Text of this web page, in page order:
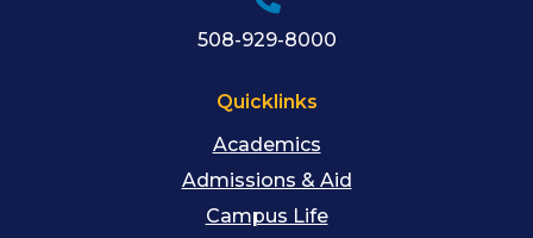
508-929-8000
Quicklinks
Academics
Admissions & Aid
Campus Life